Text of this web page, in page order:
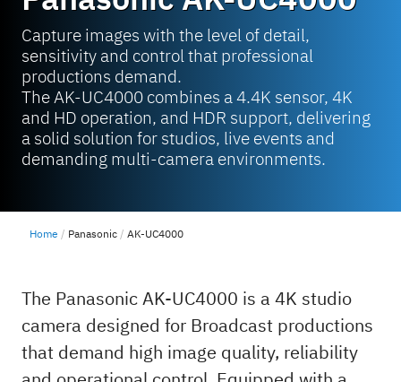
Capture images with the level of detail,
sensitivity and control that professional
productions demand.
The AK-UC4000 combines a 4.4K sensor, 4K
and HD operation, and HDR support, delivering
a solid solution for studios, live events and
demanding multi-camera environments.
Home Panasonic AK-UC4000
The Panasonic AK-UC4000 is a 4K studio
camera designed for Broadcast productions
that demand high image quality, reliability